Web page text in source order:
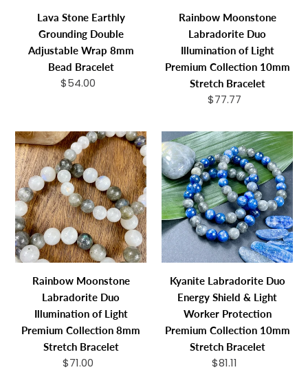
Bracelet
Lava Stone Earthly
Grounding Double
Adjustable Wrap 8mm
Bead Bracelet
Regular
$54.00
10mm
Stretch
Bracelet
Rainbow Moonstone
Labradorite Duo
Illumination of Light
Premium Collection 10mm
Stretch Bracelet
Regular
$77.77
Rainbow
Moonstone
Labradorite
Duo
Illumination
of
Light
Premium
8mm
Stretch
Bracelet
Rainbow Moonstone
Labradorite Duo
Illumination of Light
Premium Collection 8mm
Stretch Bracelet
Regular
$71.00
Kyanite
Labradorite
Duo
Energy
Shield
&
Light
Worker
Premium
Collection
10mm
Stretch
Bracelet
Kyanite Labradorite Duo
Energy Shield & Light
Worker Protection
Premium Collection 10mm
Stretch Bracelet
Regular
$81.11